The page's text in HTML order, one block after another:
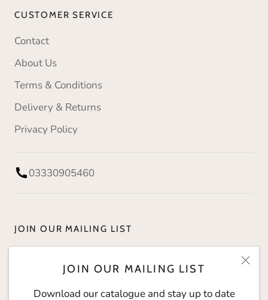
JOIN OUR MAILING LIST
Download our catalogue and stay up to date
CUSTOMER SERVICE
Contact
About Us
Terms & Conditions
Delivery & Returns
Privacy Policy
03330905460
JOIN OUR MAILING LIST
The Social Kitchen.